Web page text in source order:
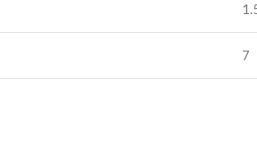
7